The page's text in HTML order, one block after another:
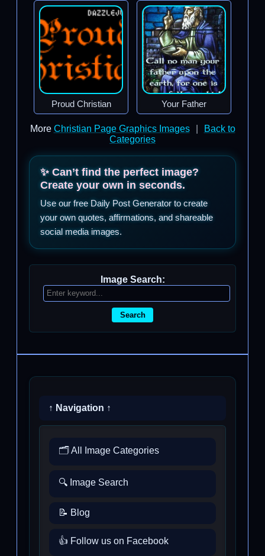
Proud Christian Your Father
More Christian Page Graphics Images
Back to
Categories
✨ Can’t find the perfect image?
Create your own in seconds.
Use our free Daily Post Generator to create
your own quotes, affirmations, and shareable
social media images.
Image Search:
Search
↑ Navigation ↑
🗂️ All Image Categories
🔍 Image Search
📝 Blog
👍 Follow us on Facebook